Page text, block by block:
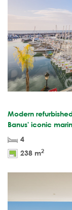
Modern
Banus' iconic
4
238 m2